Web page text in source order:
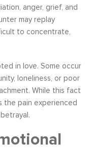
anger, grief, and
may replay
to concentrate,
in love. Some occur
loneliness, or poor
While this fact
the pain experienced